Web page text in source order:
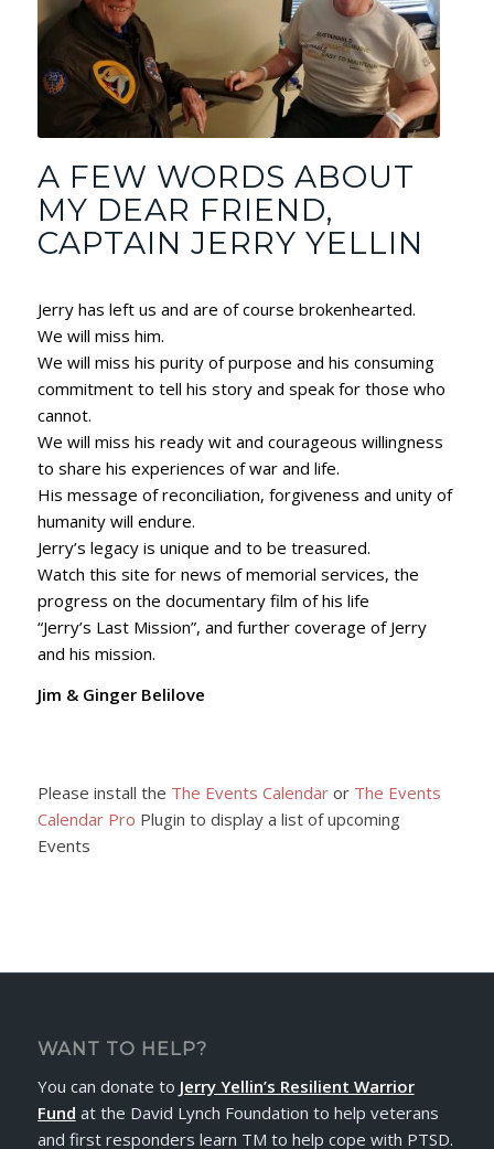
A FEW WORDS ABOUT
MY DEAR FRIEND,
CAPTAIN JERRY YELLIN
Jerry has left us and are of course brokenhearted.
We will miss him.
We will miss his purity of purpose and his consuming
commitment to tell his story and speak for those who
cannot.
We will miss his ready wit and courageous willingness
to share his experiences of war and life.
His message of reconciliation, forgiveness and unity of
humanity will endure.
Jerry’s legacy is unique and to be treasured.
Watch this site for news of memorial services, the
progress on the documentary film of his life
“Jerry’s Last Mission”, and further coverage of Jerry
and his mission.
Jim & Ginger Belilove
Please install the The Events Calendaror The Events
Calendar Pro Plugin to display a list of upcoming
Events
WANT TO HELP?
You can donate to Jerry Yellin’s Resilient Warrior
Fund at the David Lynch Foundation to help veterans
and first responders learn TM to help cope with PTSD.